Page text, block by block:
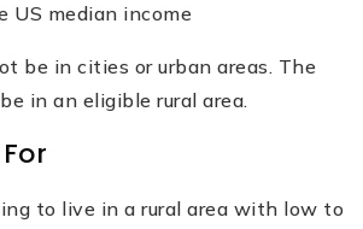
US median income
be in cities or urban areas. The
in an eligible rural area.
to live in a rural area with low to